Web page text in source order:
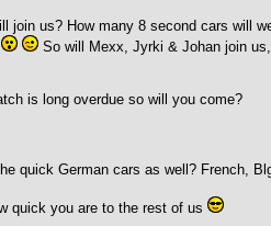
us? How many 8 second cars will
So will Mexx, Jyrki & Johan join
is long overdue so will you come?
quick German cars as well? French,
quick you are to the rest of us